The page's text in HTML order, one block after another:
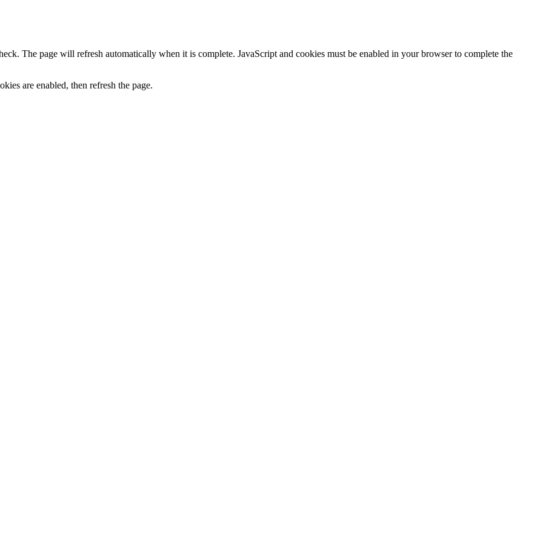
The page will refresh automatically when it is complete. JavaScript and cookies must be enabled in your browser to complete the
are enabled, then refresh the page.